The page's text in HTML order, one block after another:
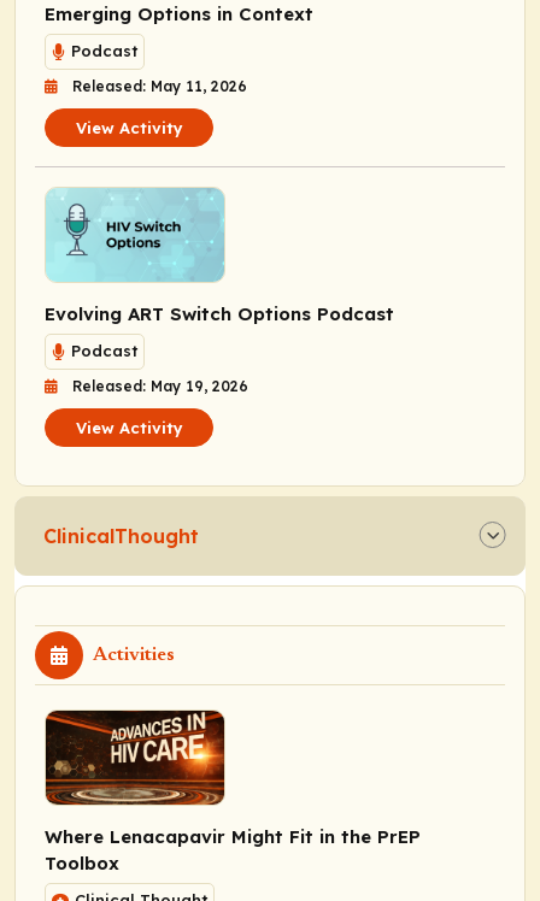
Emerging Options in Context
Podcast
Released: May 11, 2026
View Activity
Evolving ART Switch Options Podcast
Podcast
Released: May 19, 2026
View Activity
ClinicalThought
Activities
Where Lenacapavir Might Fit in the PrEP
Toolbox